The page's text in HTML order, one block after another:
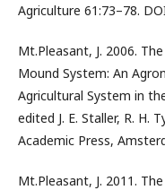
Agriculture 61:73–78.
Mt.Pleasant, J. 2006.
Mound System: An
Agricultural System in
edited J. E. Staller, R. H.
Academic Press,
Mt.Pleasant, J. 2011.